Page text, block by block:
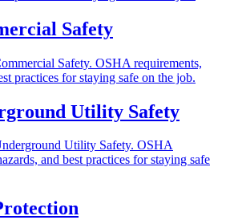
Safety
Safety. OSHA requirements,
practices for staying safe on the job.
Utility Safety
Utility Safety. OSHA
and best practices for staying safe